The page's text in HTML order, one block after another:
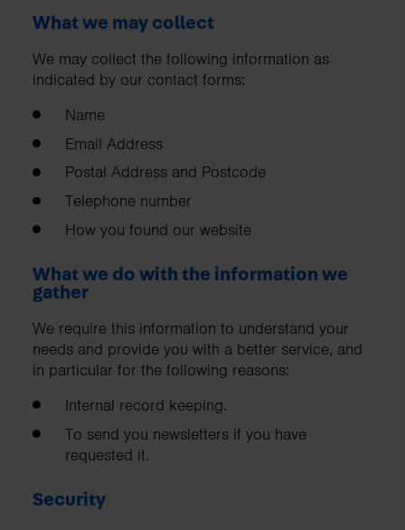
What we may collect
We may collect the following information as
indicated by our contact forms:
Name
Email Address
Postal Address and Postcode
Telephone number
How you found our website
What we do with the information we
gather
We require this information to understand your
needs and provide you with a better service, and
in particular for the following reasons:
Internal record keeping.
To send you newsletters if you have
requested it.
Security